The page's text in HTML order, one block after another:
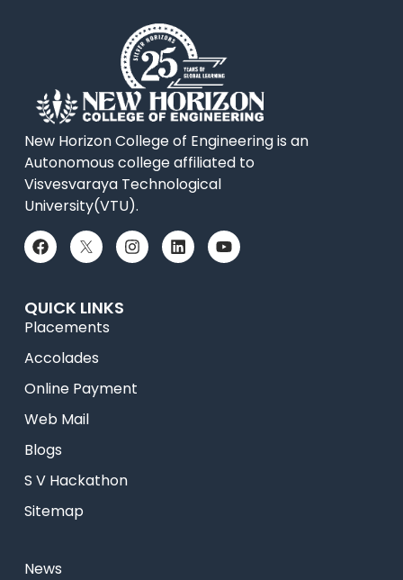
New Horizon College of Engineering is an
Autonomous college affiliated to
Visvesvaraya Technological
University(VTU).
QUICK LINKS
Placements
Accolades
Online Payment
Web Mail
Blogs
S V Hackathon
Sitemap
News